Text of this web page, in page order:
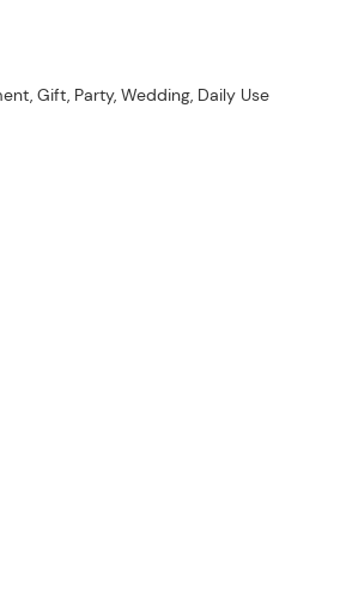
Gift, Party, Wedding, Daily Use